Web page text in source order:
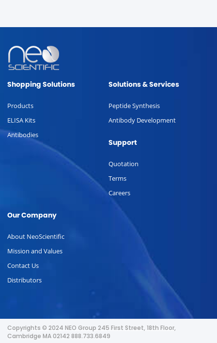
Shopping Solutions
Products
ELISA Kits
Antibodies
Solutions & Services
Peptide Synthesis
Antibody Development
Support
Quotation
Terms
Careers
Our Company
About NeoScientific
Mission and Values
Contact Us
Distributors
Copyrights © 2024 NEO Group 245 First Street, 18th Floor,
Cambridge MA 02142 888.733.6849